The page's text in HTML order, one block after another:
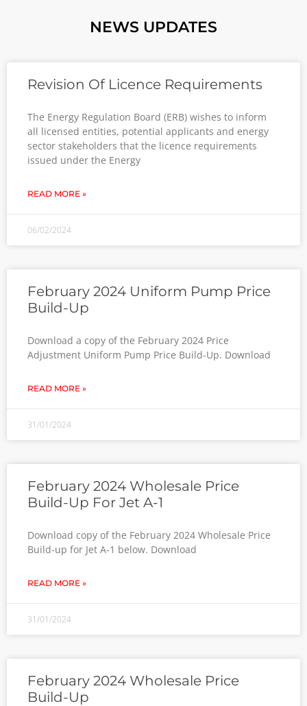
NEWS UPDATES
Revision Of Licence Requirements
The Energy Regulation Board (ERB) wishes to inform
all licensed entities, potential applicants and energy
sector stakeholders that the licence requirements
issued under the Energy
READ MORE »
06/02/2024
February 2024 Uniform Pump Price
Build-Up
Download a copy of the February 2024 Price
Adjustment Uniform Pump Price Build-Up. Download
READ MORE »
31/01/2024
February 2024 Wholesale Price
Build-Up For Jet A-1
Download copy of the February 2024 Wholesale Price
Build-up for Jet A-1 below. Download
READ MORE »
31/01/2024
February 2024 Wholesale Price
Build-Up